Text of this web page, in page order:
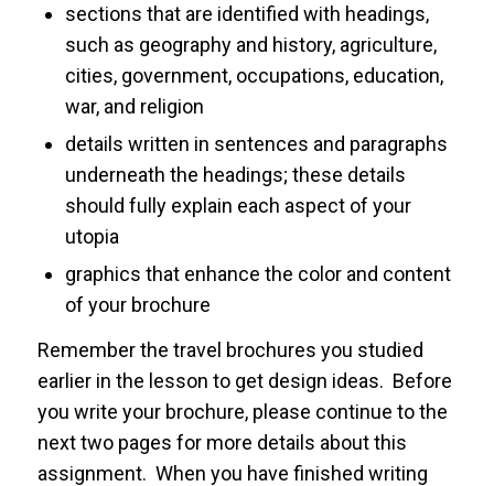
sections that are identified with headings,
such as geography and history, agriculture,
cities, government, occupations, education,
war, and religion
details written in sentences and paragraphs
underneath the headings; these details
should fully explain each aspect of your
utopia
graphics that enhance the color and content
of your brochure
Remember the travel brochures you studied
earlier in the lesson to get design ideas. Before
you write your brochure, please continue to the
next two pages for more details about this
assignment. When you have finished writing